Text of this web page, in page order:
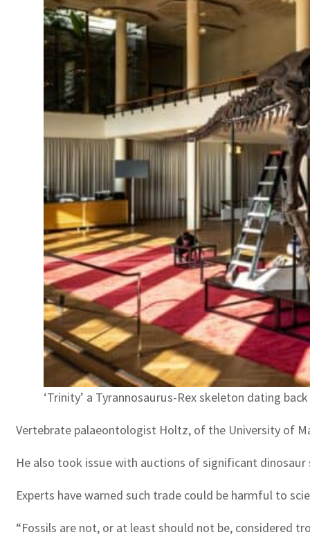
‘Trinity’ a Tyrannosaurus-Rex skeleton dating
Vertebrate palaeontologist Holtz, of the University of
He also took issue with auctions of significant
Experts have warned such trade could be harmful to
“Fossils are not, or at least should not be, considered